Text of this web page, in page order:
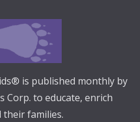
is published monthly by
Corp. to educate, enrich
families.